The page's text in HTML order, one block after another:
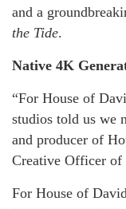
and a
the Tide.
Native 4K
“For House of
studios told us we
and producer of
Creative Officer of
For House of